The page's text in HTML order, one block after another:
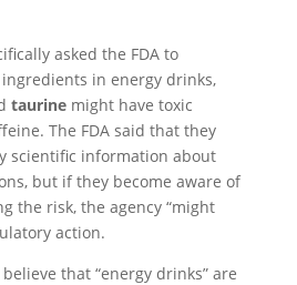
asked the FDA to
in energy drinks,
taurinemight have toxic
The FDA said that they
scientific information about
but if they become aware of
the risk, the agency “might
action.
that “energy drinks” are